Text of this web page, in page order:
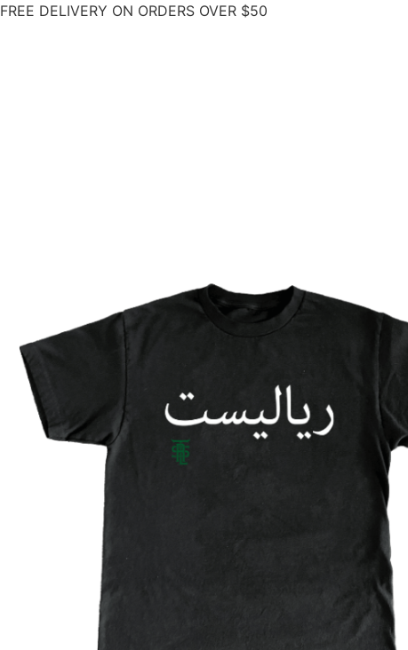
FREE DELIVERY ON ORDERS OVER $50